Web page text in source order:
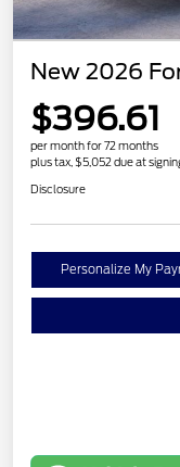
New 2026
$396.61
per month for 72 months
plus tax, $5,052 due at
Disclosure
Personalize My